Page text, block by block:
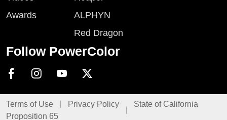
Awards
ALPHYN
Red Dragon
Follow PowerColor
Terms of Use Privacy Policy
State of California
Proposition 65